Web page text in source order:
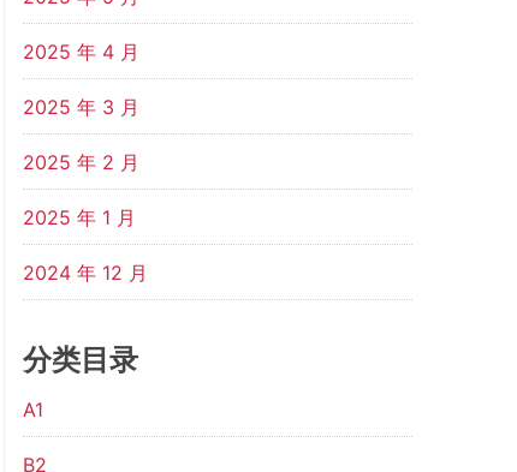
2025 年 4 月
2025 年 3 月
2025 年 2 月
2025 年 1 月
2024 年 12 月
分类目录
A1
B2